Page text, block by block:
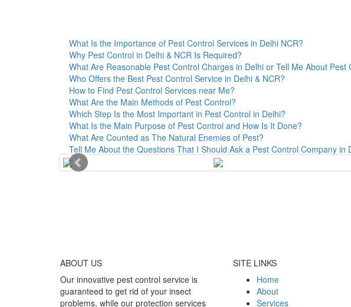
What Is the Importance of Pest Control Services in Delhi NCR?
Why Pest Control in Delhi & NCR Is Required?
What Are Reasonable Pest Control Charges in Delhi or Tell Me About Pest
Who Offers the Best Pest Control Service in Delhi & NCR?
How to Find Pest Control Services near Me?
What Are the Main Methods of Pest Control?
Which Step Is the Most Important in Pest Control in Delhi?
What Is the Main Purpose of Pest Control and How Is It Done?
What Are Counted as The Natural Enemies of Pest?
Tell Me About the Questions That I Should Ask a Pest Control Company in
ABOUT US
Our innovative pest control service is
guaranteed to get rid of your insect
problems, while our protection services
SITE LINKS
Home
About
Services